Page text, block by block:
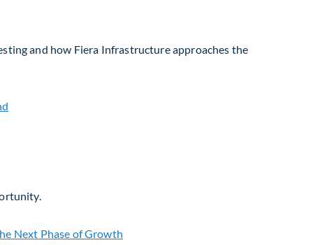
and how Fiera Infrastructure approaches the